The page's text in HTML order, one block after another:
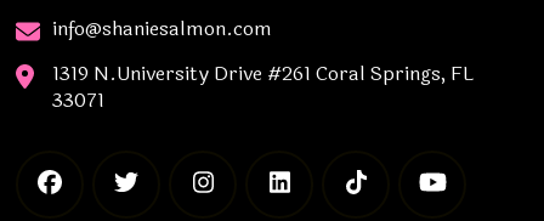
info@shaniesalmon.com
1319 N.University Drive #261 Coral Springs, FL
33071